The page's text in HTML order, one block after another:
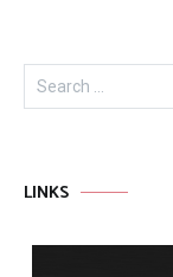
Search
for:
LINKS